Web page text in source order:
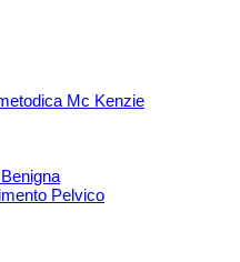
Mc Kenzie
Pelvico